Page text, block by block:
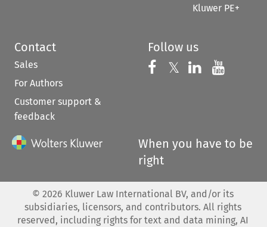
Kluwer PE+
Contact
Sales
For Authors
Customer support &
feedback
Follow us
Follow us on
𝕏 Follow us on
Follow us
When you have to be
right
© 2026 Kluwer Law International BV, and/or its
subsidiaries, licensors, and contributors. All rights
reserved, including rights for text and data mining, AI